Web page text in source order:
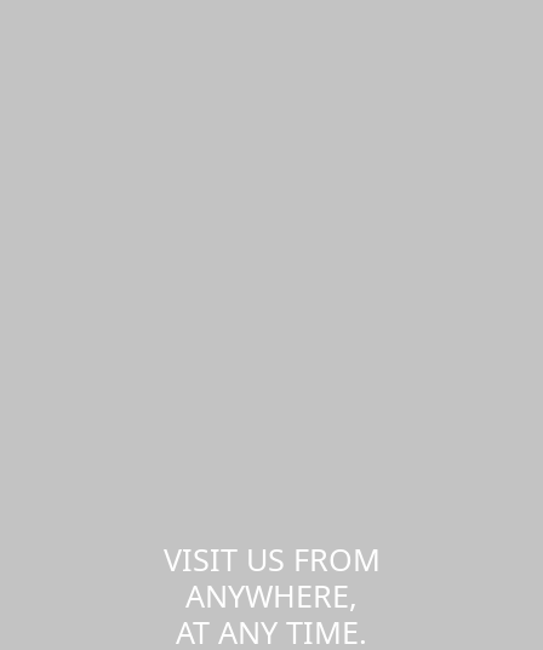
VISIT US FROM
ANYWHERE,
AT ANY TIME.